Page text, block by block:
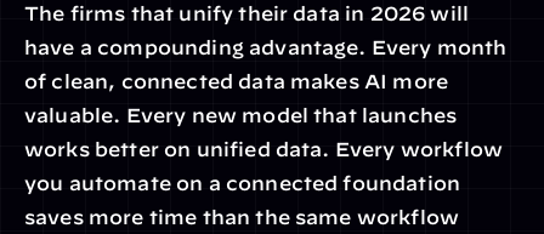
The firms that unify their data in 2026 will
have a compounding advantage. Every month
of clean, connected data makes AI more
valuable. Every new model that launches
works better on unified data. Every workflow
you automate on a connected foundation
saves more time than the same workflow